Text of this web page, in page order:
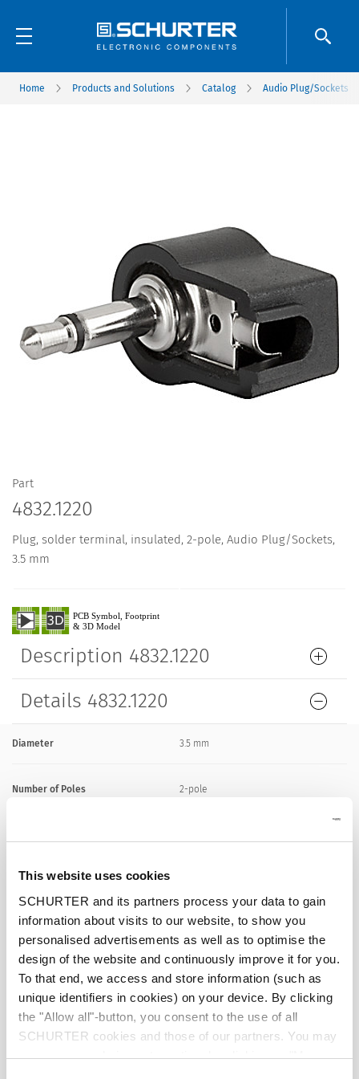
This website uses cookies
SCHURTER and its partners process your data to gain
information about visits to our website, to show you
personalised advertisements as well as to optimise the
design of the website and continuously improve it for you.
To that end, we access and store information (such as
unique identifiers in cookies) on your device. By clicking
the "Allow all"-button, you consent to the use of all
SCHURTER cookies and those of our partners. You may
manage your choices at any time by clicking on "Manage
Home Products and Solutions Catalog Audio Plug/Sockets
Part
4832.1220
Plug, solder terminal, insulated, 2-pole, Audio Plug/Sockets,
3.5 mm
Description 4832.1220
Details 4832.1220
Diameter 3.5 mm
Number of Poles 2-pole
Ratings AC
Dielectric Strength 500 VDC
Insulation Resistance > 100 MΩ␣ @ 500 VDC
Allowable Operation Temperature -20 °C to 70 °C